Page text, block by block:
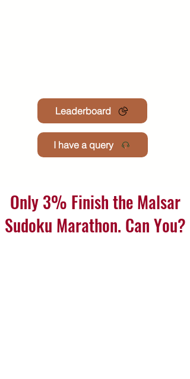
Leaderboard
I have a query
Only 3% Finish the Malsar
Sudoku Marathon. Can You?